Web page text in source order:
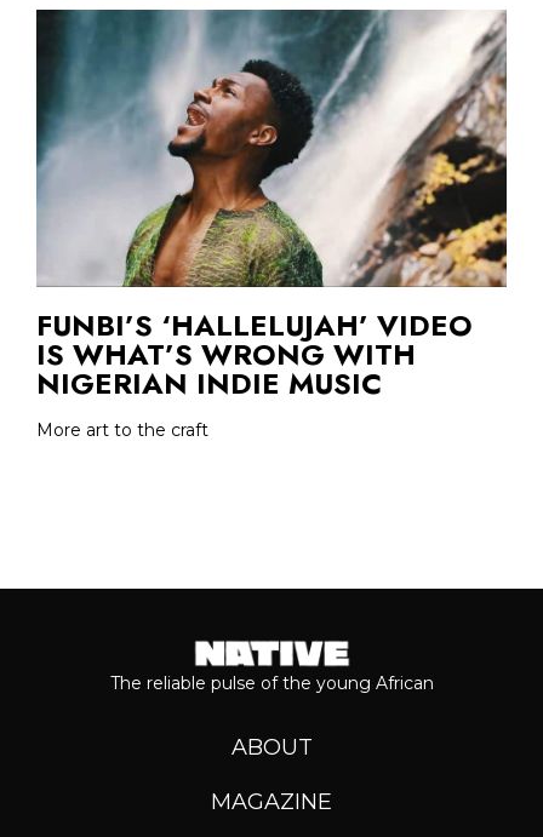
FUNBI’S ‘HALLELUJAH’ VIDEO
IS WHAT’S WRONG WITH
NIGERIAN INDIE MUSIC
More art to the craft
The reliable pulse of the young African
ABOUT
MAGAZINE